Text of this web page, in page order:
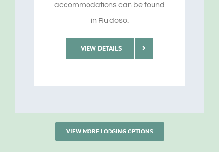
accommodations can be found
in Ruidoso.
VIEW DETAILS
VIEW MORE LODGING OPTIONS